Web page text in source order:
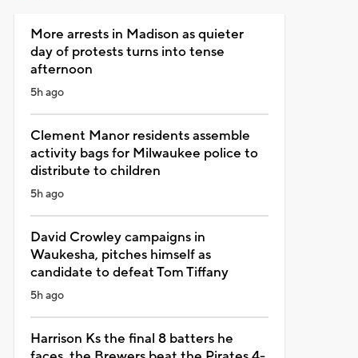
More arrests in Madison as quieter
day of protests turns into tense
afternoon
5h ago
Clement Manor residents assemble
activity bags for Milwaukee police to
distribute to children
5h ago
David Crowley campaigns in
Waukesha, pitches himself as
candidate to defeat Tom Tiffany
5h ago
Harrison Ks the final 8 batters he